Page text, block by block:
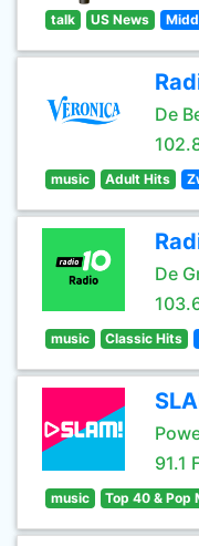
talk US News
De
music Adult Hits
De
music Classic Hits
91.1
music Top 40 & Pop